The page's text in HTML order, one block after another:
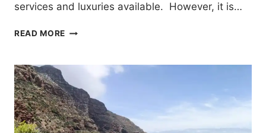
services and luxuries available. However, it is…
READ MORE SAILING
OF
SOUTH
AFRICA